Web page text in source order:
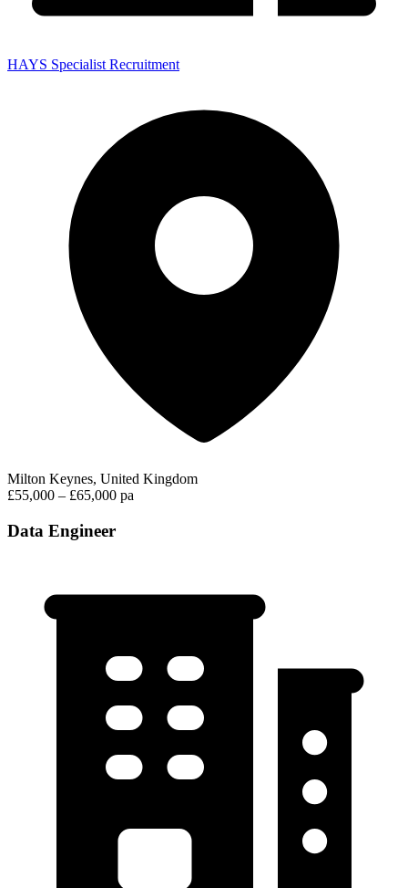
HAYS Specialist Recruitment
Milton Keynes, United Kingdom
£55,000 – £65,000 pa
Data Engineer